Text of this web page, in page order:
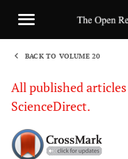
BACK TO VOLUME 20
All published
ScienceDirect.